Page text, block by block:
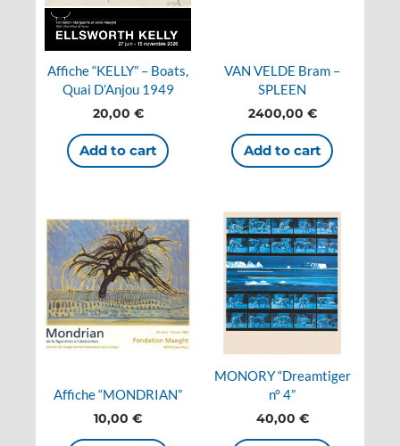
Affiche “KELLY” – Boats,
Quai D’Anjou 1949
20,00 €
Add to cart
VAN VELDE Bram –
SPLEEN
2400,00 €
Add to cart
Affiche “MONDRIAN”
10,00 €
MONORY “Dreamtiger
n° 4”
40,00 €